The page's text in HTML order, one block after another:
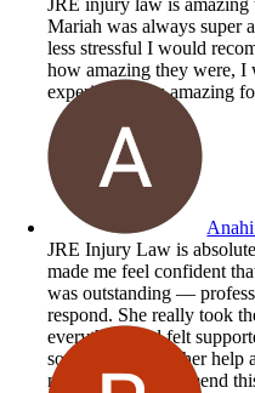
Mariah was always super
less stressful I would
how amazing they were, I
experience was amazing
JRE Injury Law is
made me feel confident
was outstanding —
respond. She really took
everything and felt
so grateful for all her help
me. Highly recommend